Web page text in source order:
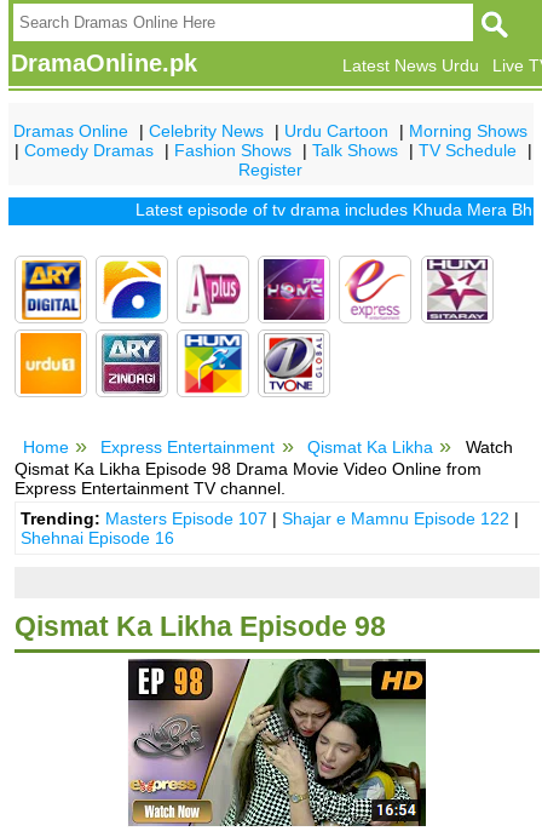
DramaOnline.pk Live
Latest News Urdu
Dramas Online |Celebrity News | Urdu Cartoon | Morning Shows
|Comedy Dramas | Fashion Shows |Talk Shows |TV Schedule
|
Register
Latest episode of tv drama includesKhuda Mera Bhi Hai|
Home Express Entertainment Qismat Ka Likha
Watch
Qismat Ka Likha Episode 98 Drama Movie Video Online from
Express Entertainment TV channel.
Trending: Masters Episode 107 |Shajar e Mamnu Episode 122 |
Shehnai Episode 16
Qismat Ka Likha Episode 98